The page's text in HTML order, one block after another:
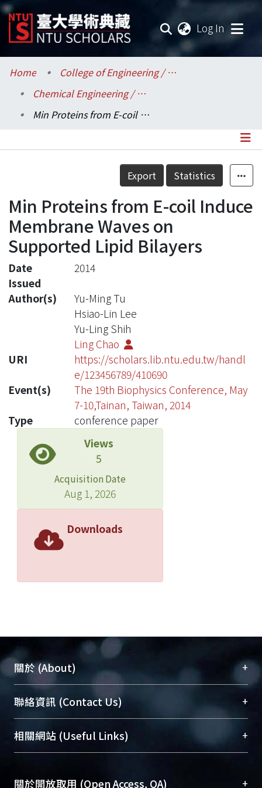
Log In
Communities & Collections
Research Outputs
Statistics
Home
College of Engineering / 工學院
Chemical Engineering / 化學工程學系
Min Proteins from E-coil Induce Membrane Waves on Supported Lipid Bilayers
Details
Export Statistics
Min Proteins from E-coil Induce
Membrane Waves on
Supported Lipid Bilayers
Date
Issued
2014
Author(s)
Yu-Ming Tu
Hsiao-Lin Lee
Yu-Ling Shih
Ling Chao
URI
https://scholars.lib.ntu.edu.tw/handl
e/123456789/410690
Event(s)
The 19th Biophysics Conference, May
7-10,Tainan, Taiwan, 2014
Type
conference paper
Views
5
Acquisition Date
Aug 1, 2026
Downloads
關於 (About) +
臺大位居世界頂尖大學之列，為永久珍藏及向國際
展現本校豐碩的研究成果及學術能量，圖書館整合
機構典藏（NTUR）與學術庫（AH）不同功能平
台，成為臺大學術典藏NTU scholars。期能整合研
成果。
聯絡資訊 (Contact Us) +
總館學科館員(Main Library)
醫學圖書館學科館員(Medical Library)
Sciences Library)
相關網站 (Useful Links) +
關於開放取用 (Open Access, OA) +